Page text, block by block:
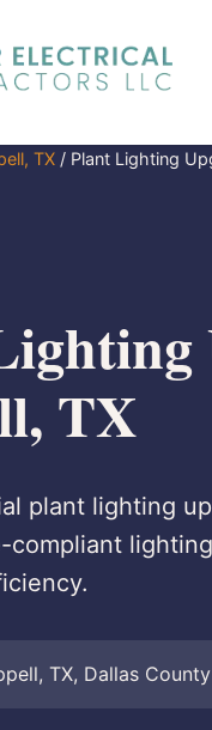
TX / Plant Lighting
TX
plant lighting
TX, Dallas County